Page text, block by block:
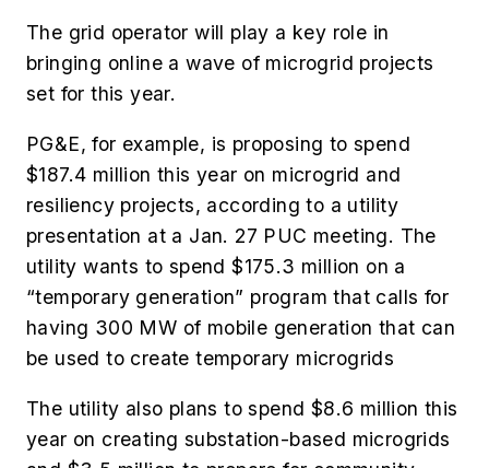
The grid operator will play a key role in
bringing online a wave of microgrid projects
set for this year.
PG&E, for example, is proposing to spend
$187.4 million this year on microgrid and
resiliency projects, according to a utility
presentation at a Jan. 27 PUC meeting. The
utility wants to spend $175.3 million on a
“temporary generation” program that calls for
having 300 MW of mobile generation that can
be used to create temporary microgrids
The utility also plans to spend $8.6 million this
year on creating substation-based microgrids